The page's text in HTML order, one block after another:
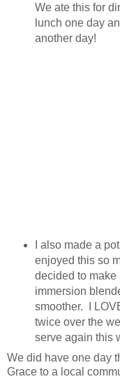
We ate this for
lunch one day
another day!
I also made a
enjoyed this so
decided to
immersion
smoother. I
twice over the
serve again this
We did have one day
Grace to a local